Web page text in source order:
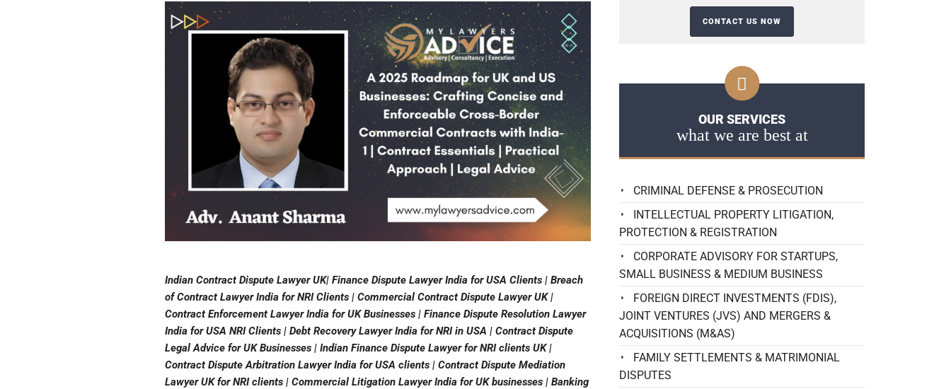
Indian Contract Dispute Lawyer UK| Finance Dispute Lawyer India for USA Clients | Breach
of Contract Lawyer India for NRI Clients | Commercial Contract Dispute Lawyer UK |
Contract Enforcement Lawyer India for UK Businesses | Finance Dispute Resolution Lawyer
India for USA NRI Clients | Debt Recovery Lawyer India for NRI in USA | Contract Dispute
Legal Advice for UK Businesses | Indian Finance Dispute Lawyer for NRI clients UK |
Contract Dispute Arbitration Lawyer India for USA clients | Contract Dispute Mediation
Lawyer UK for NRI clients | Commercial Litigation Lawyer India for UK businesses | Banking
OUR SERVICES
what we are best at
CRIMINAL DEFENSE & PROSECUTION
INTELLECTUAL PROPERTY LITIGATION,
PROTECTION & REGISTRATION
CORPORATE ADVISORY FOR STARTUPS,
SMALL BUSINESS & MEDIUM BUSINESS
FOREIGN DIRECT INVESTMENTS (FDIS),
JOINT VENTURES (JVS) AND MERGERS &
ACQUISITIONS (M&AS)
FAMILY SETTLEMENTS & MATRIMONIAL
DISPUTES